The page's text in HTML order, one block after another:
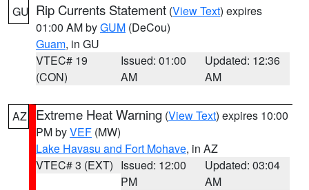
GU Rip Currents Statement (View Text) expires
01:00 AM byGUM (DeCou)
Guam, in GU
VTEC# 19
(CON)
Issued: 01:00
AM
Updated: 12:36
AM
AZ Extreme Heat Warning (View Text) expires 10:00
PM byVEF (MW)
Lake Havasu and Fort Mohave, in AZ
VTEC# 3 (EXT) Issued: 12:00
PM
Updated: 03:04
AM